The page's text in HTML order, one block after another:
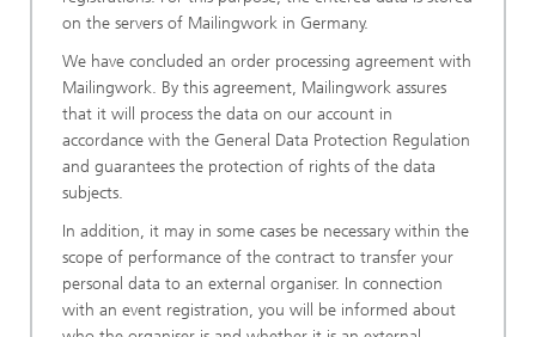
on the servers of Mailingwork in Germany.
We have concluded an order processing agreement with
Mailingwork. By this agreement, Mailingwork assures
that it will process the data on our account in
accordance with the General Data Protection Regulation
and guarantees the protection of rights of the data
subjects.
In addition, it may in some cases be necessary within the
scope of performance of the contract to transfer your
personal data to an external organiser. In connection
with an event registration, you will be informed about